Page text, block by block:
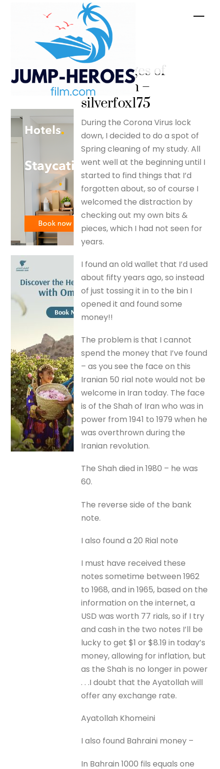
The
advantages of
lockdown –
silverfox175
During the Corona Virus lock
down, I decided to do a spot of
Spring cleaning of my study. All
went well at the beginning until I
started to find things that I’d
forgotten about, so of course I
welcomed the distraction by
checking out my own bits &
pieces, which I had not seen for
years.
I found an old wallet that I’d used
about fifty years ago, so instead
of just tossing it in to the bin I
opened it and found some
money!!
The problem is that I cannot
spend the money that I’ve found
– as you see the face on this
Iranian 50 rial note would not be
welcome in Iran today. The face
is of the Shah of Iran who was in
power from 1941 to 1979 when he
was overthrown during the
Iranian revolution.
The Shah died in 1980 – he was
60.
The reverse side of the bank
note.
I also found a 20 Rial note
I must have received these
notes sometime between 1962
to 1968, and in 1965, based on the
information on the internet, a
USD was worth 77 rials, so if I try
and cash in the two notes I’ll be
lucky to get $1 or $8.19 in today’s
money, allowing for inflation, but
as the Shah is no longer in power
. . .I doubt that the Ayatollah will
offer any exchange rate.
Ayatollah Khomeini
I also found Bahraini money –
In Bahrain 1000 fils equals one